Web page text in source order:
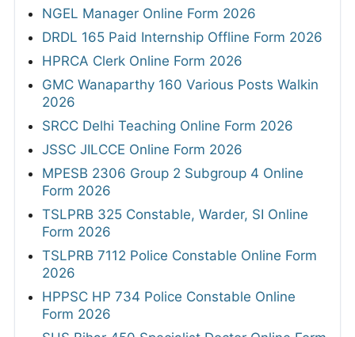
NGEL Manager Online Form 2026
DRDL 165 Paid Internship Offline Form 2026
HPRCA Clerk Online Form 2026
GMC Wanaparthy 160 Various Posts Walkin
2026
SRCC Delhi Teaching Online Form 2026
JSSC JILCCE Online Form 2026
MPESB 2306 Group 2 Subgroup 4 Online
Form 2026
TSLPRB 325 Constable, Warder, SI Online
Form 2026
TSLPRB 7112 Police Constable Online Form
2026
HPPSC HP 734 Police Constable Online
Form 2026